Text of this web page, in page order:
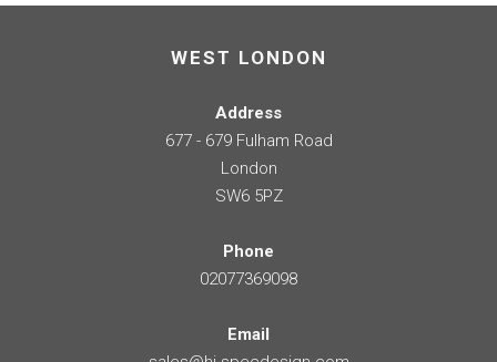
WEST LONDON
Address
677 - 679 Fulham Road
London
SW6 5PZ
Phone
02077369098
Email